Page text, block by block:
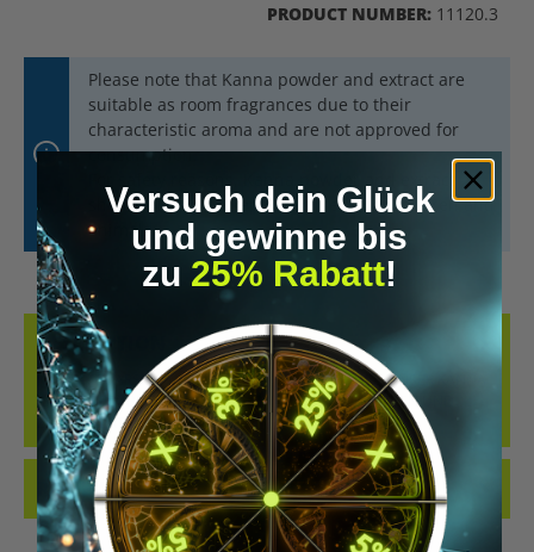
PRODUCT NUMBER: 11120.3
Please note that Kanna powder and extract are
suitable as room fragrances due to their
characteristic aroma and are not approved for
consumption.
should always be kept out of reach of children and
animals.
DESCRIPTION
KANNA (COARSE) – NATURAL AND NONPROCESSED UNSER KANNA
(SHREDDED) BESTEHT AUS SCHONEND GETROCKNETEN UND
ZERKLEINERTEN PFLANZE…MORE
REVIEWS
Versuch dein Glück
und gewinne bis
zu 25% Rabatt!